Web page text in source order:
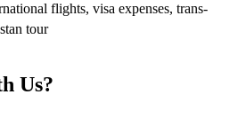
flights, visa expenses, trans-
tour
Us?